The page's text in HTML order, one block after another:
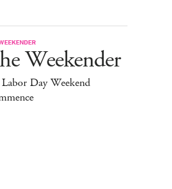
Weekender
Day Weekend